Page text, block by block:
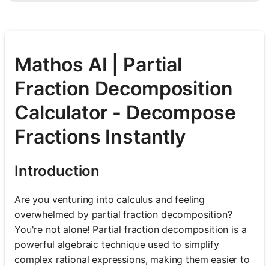
Mathos AI | Partial
Fraction Decomposition
Calculator - Decompose
Fractions Instantly
Introduction
Are you venturing into calculus and feeling
overwhelmed by partial fraction decomposition?
You're not alone! Partial fraction decomposition is a
powerful algebraic technique used to simplify
complex rational expressions, making them easier to